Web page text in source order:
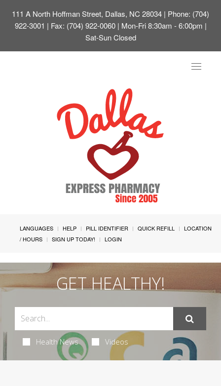
111 A North Hoffman Street, Dallas, NC 28034 | Phone: (704)
922-3001 | Fax: (704) 922-0060 | Mon-Fri 8:30am - 6:00pm |
Sat-Sun Closed
Toggle
LANGUAGES HELP PILL IDENTIFIER QUICK REFILL
LOCATION
/ HOURS
SIGN UP TODAY! LOGIN
GET HEALTHY!
Health News Videos